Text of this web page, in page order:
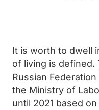
It is worth to dwell
of living is defined.
Russian
the Ministry of
until 2021 based